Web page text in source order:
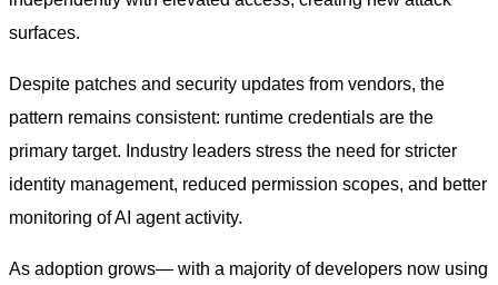
surfaces.
Despite patches and security updates from vendors, the
pattern remains consistent: runtime credentials are the
primary target. Industry leaders stress the need for stricter
identity management, reduced permission scopes, and better
monitoring of AI agent activity.
As adoption grows— with a majority of developers now using